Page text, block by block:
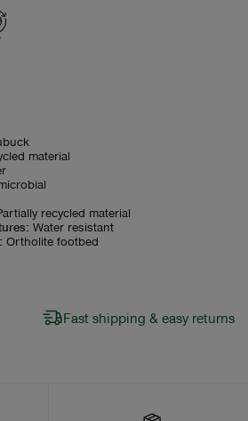
material
recycled material
: Water resistant
: Ortholite footbed
Fast shipping & easy returns